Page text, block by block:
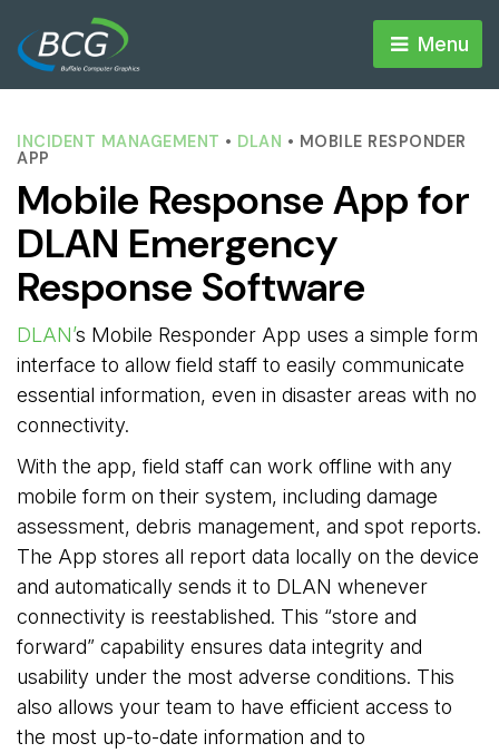
Menu
INCIDENT MANAGEMENT • DLAN • MOBILE RESPONDER
APP
Mobile Response App for
DLAN Emergency
Response Software
DLAN’s Mobile Responder App uses a simple form
interface to allow field staff to easily communicate
essential information, even in disaster areas with no
connectivity.
With the app, field staff can work offline with any
mobile form on their system, including damage
assessment, debris management, and spot reports.
The App stores all report data locally on the device
and automatically sends it to DLAN whenever
connectivity is reestablished. This “store and
forward” capability ensures data integrity and
usability under the most adverse conditions. This
also allows your team to have efficient access to
the most up-to-date information and to